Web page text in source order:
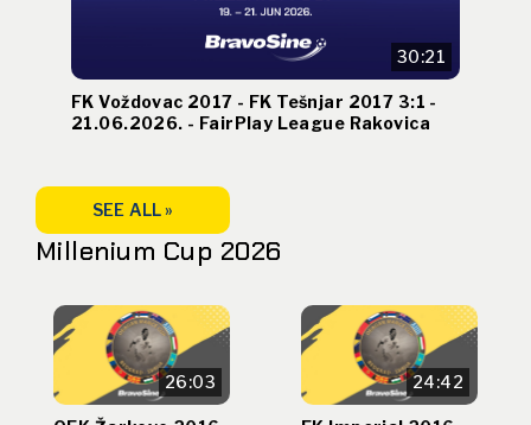
30:21
FK Voždovac 2017 - FK Tešnjar 2017 3:1 -
21.06.2026. - FairPlay League Rakovica
SEE ALL »
Millenium Cup 2026
26:03 24:42